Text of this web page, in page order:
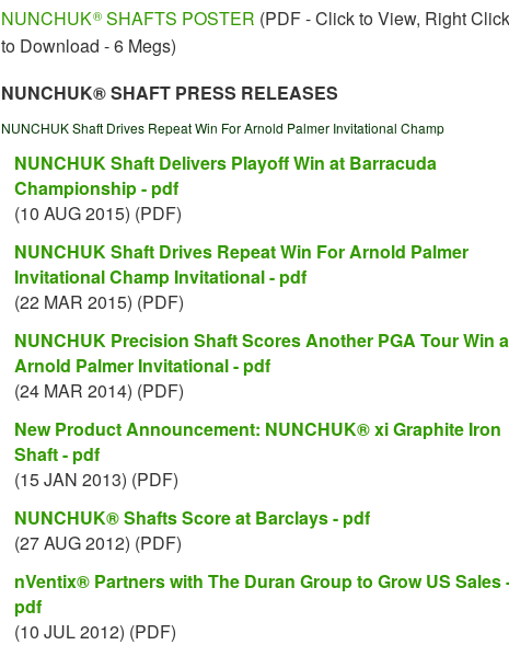
NUNCHUK® SHAFTS POSTER (PDF - Click to View, Right Click
to Download - 6 Megs)
NUNCHUK® SHAFT PRESS RELEASES
NUNCHUK Shaft Drives Repeat Win For Arnold Palmer Invitational Champ
NUNCHUK Shaft Delivers Playoff Win at Barracuda
Championship - pdf
(10 AUG 2015) (PDF)
NUNCHUK Shaft Drives Repeat Win For Arnold Palmer
Invitational Champ Invitational - pdf
(22 MAR 2015) (PDF)
NUNCHUK Precision Shaft Scores Another PGA Tour Win
Arnold Palmer Invitational - pdf
(24 MAR 2014) (PDF)
New Product Announcement: NUNCHUK® xi Graphite Iron
Shaft - pdf
(15 JAN 2013) (PDF)
NUNCHUK® Shafts Score at Barclays - pdf
(27 AUG 2012) (PDF)
nVentix® Partners with The Duran Group to Grow US Sales
pdf
(10 JUL 2012) (PDF)